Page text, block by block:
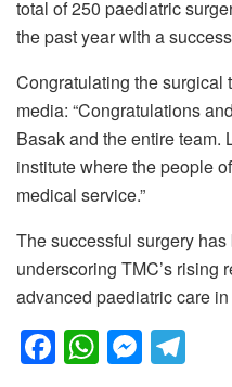
total of 250 paediatric
the past year with a
Congratulating the surgical
media: “Congratulations
Basak and the entire team.
institute where the people
medical service.”
The successful surgery
underscoring TMC’s rising
advanced paediatric care in
F W M